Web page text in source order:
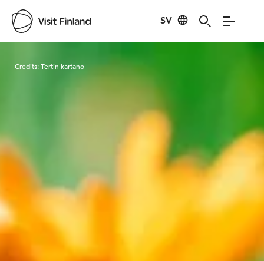
SV
Visit Finland
Credits:Tertin kartano